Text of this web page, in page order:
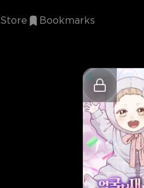
Store Bookmarks